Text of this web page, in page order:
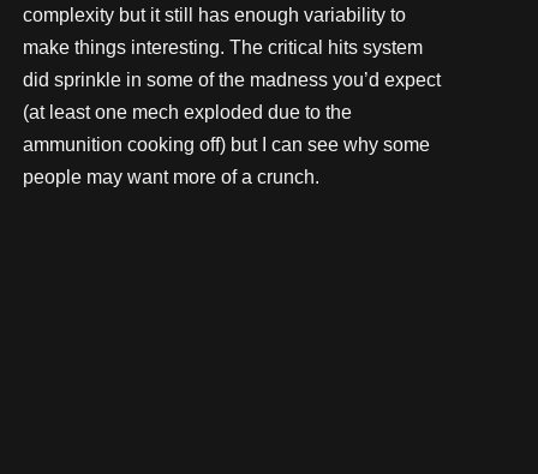
complexity but it still has enough variability to
make things interesting. The critical hits system
did sprinkle in some of the madness you’d expect
(at least one mech exploded due to the
ammunition cooking off) but I can see why some
people may want more of a crunch.